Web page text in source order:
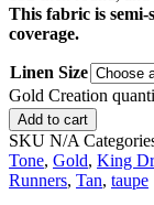
This fabric is
coverage.
Linen Size
Gold Creation
Add to cart
SKU N/A
Tone, Gold, King
Runners, Tan, taupe